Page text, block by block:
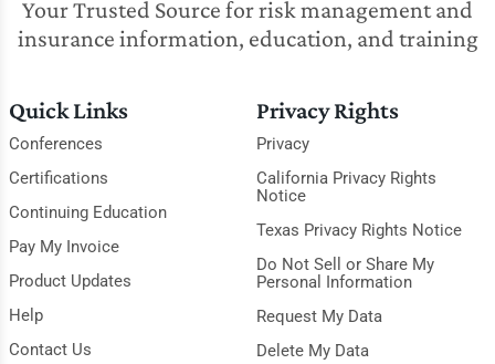
Your Trusted Source for risk management and
insurance information, education, and training
Quick Links
Conferences
Certifications
Continuing Education
Pay My Invoice
Product Updates
Help
Contact Us
Privacy Rights
Privacy
California Privacy Rights
Notice
Texas Privacy Rights Notice
Do Not Sell or Share My
Personal Information
Request My Data
Delete My Data